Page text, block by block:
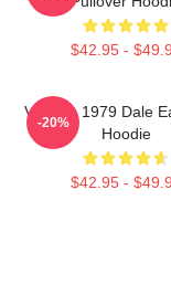
$42.95 -
Vintage 1979 Dale
Hoodie
$42.95 -
-20%